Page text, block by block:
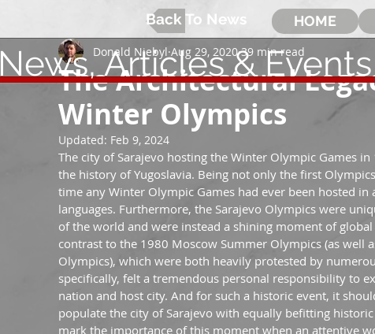
HOME
Back To News
The Architectural
Winter Olympics
Donald Niebyl Aug 29, 2020 39 min read
Updated: Feb 9, 2024
The city of Sarajevo hosting the Winter Olympic Games
the history of Yugoslavia. Being not only the first
time any Winter Olympic Games had ever been hosted
languages. Furthermore, the Sarajevo Olympics were
of the world and were instead a shining moment of
contrast to the 1980 Moscow Summer Olympics (as well
Olympics), which were both heavily protested by
specifically, felt a tremendous personal responsibility to
nation and host city. And for such a historic event, it
populate the city of Sarajevo with equally befitting
mark the importance of this moment when an attentive
News, Articles & Events